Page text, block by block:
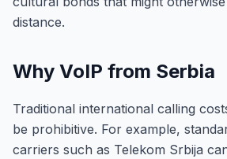
distance.
Why VoIP from Serbia
Traditional international calling
be prohibitive. For example,
carriers such as Telekom Srbija